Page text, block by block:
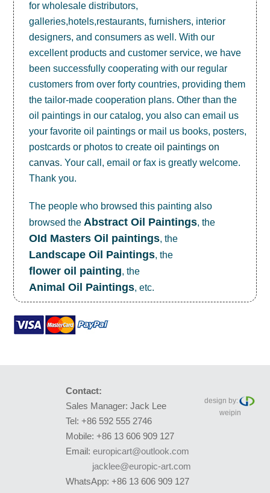
for wholesale distributors,
galleries,hotels,restaurants, furnishers, interior
designers, and consumers as well. With our
excellent products and customer service, we have
been successfully cooperating with our regular
customers from over forty countries, providing them
the tailor-made cooperation plans. Other than the
oil paintings in our catalog, you also can email us
your favorite oil paintings or mail us books, posters,
postcards or photos to createoil paintings on
canvas. Your call, email or fax is greatly welcome.
Thank you.
The people who browsed this painting also
browsed the Abstract Oil Paintings, the
OId Masters Oil paintings, the
Landscape Oil Paintings, the
flower oil painting, the
Animal Oil Paintings, etc.
Contact:
Sales Manager: Jack Lee
Tel: +86 592 555 2746
Mobile: +86 13 606 909 127
Email: europicart@outlook.com
jacklee@europic-art.com
WhatsApp: +86 13 606 909 127
design by:
weipin